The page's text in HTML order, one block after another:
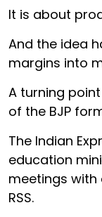
It is about
And the idea
margins into
A turning
of the BJP
The Indian
education
meetings
RSS.